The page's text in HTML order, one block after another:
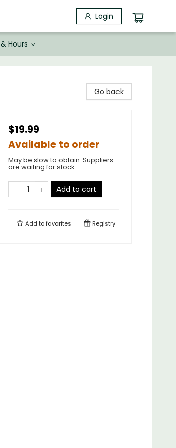
Login
Hours
Go back
$19.99
Available to order
May be slow to obtain. Suppliers
are waiting for stock.
Add to cart
Add tofavorites Registry